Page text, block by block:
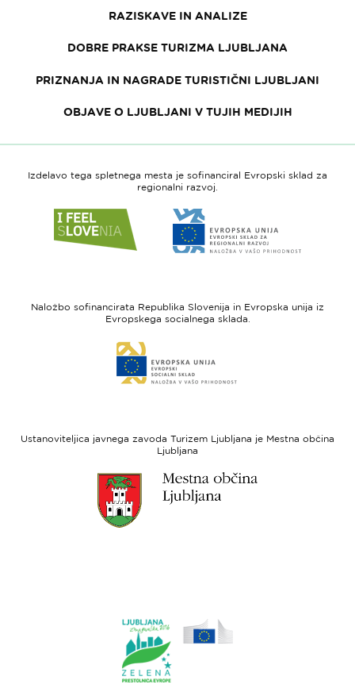
RAZISKAVE IN ANALIZE
DOBRE PRAKSE TURIZMA LJUBLJANA
PRIZNANJA IN NAGRADE TURISTIČNI LJUBLJANI
OBJAVE O LJUBLJANI V TUJIH MEDIJIH
Izdelavo tega spletnega mesta je sofinanciral Evropski sklad za
regionalni razvoj.
do
spletne
Slovenia
do
spletne
-
regionalni
Naložbo sofinancirata Republika Slovenija in Evropska unija iz
Evropskega socialnega sklada.
do
spletne
sklad
Ustanoviteljica javnega zavoda Turizem Ljubljana je Mestna občina
Ljubljana